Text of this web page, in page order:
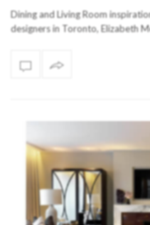
Dining and Living Room
designers in Toronto, Elizabeth